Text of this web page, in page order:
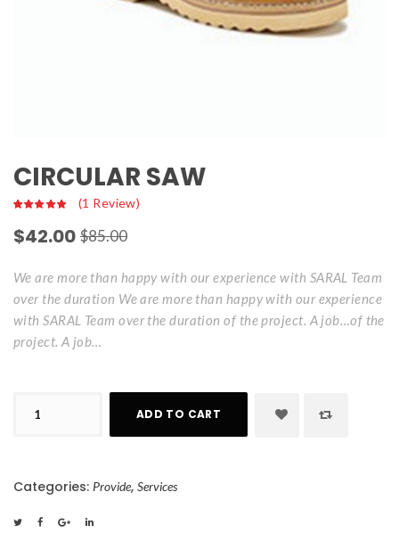
CIRCULAR SAW
(1 Review)
$85.00
$42.00
We are more than happy with our experience with SARAL Team
over the duration We are more than happy with our experience
with SARAL Team over the duration of the project. A job…of the
project. A job…
ADD TO CART
Categories: Provide, Service